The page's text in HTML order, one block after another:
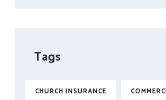
Tags
CHURCH INSURANCE